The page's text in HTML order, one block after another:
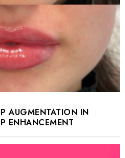
AUGMENTATION IN
ENHANCEMENT